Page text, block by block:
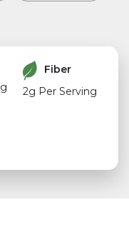
Fiber
2g Per Serving